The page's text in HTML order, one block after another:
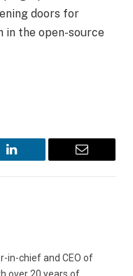
doors for
in the open-source
LinkedIn Email
in-chief and CEO of